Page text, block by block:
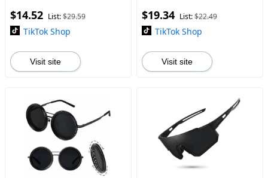
Appliances
$14.52 List:$29.59
TikTok Shop
Visit site
Activities
$19.34 List:$22.49
TikTok Shop
Visit site